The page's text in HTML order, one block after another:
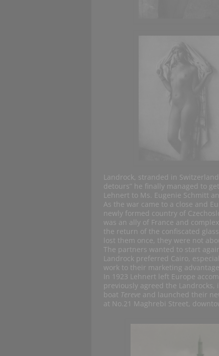
Landrock, stranded in
detours” he finally managed to
Lehnert to Ms. Eugenie Schmitt
As the war came to a close and
newly formed country of
was an ally of France and
the return of the confiscated
lost them once, they were not
The partners wanted to start
Landrock preferred Cairo,
work to their marketing
In 1923 Lehnert left Europe
previously agreed the
boat Tereve and launched their
at No.21 Maghrebi Street,